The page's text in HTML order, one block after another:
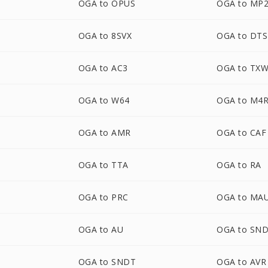
OGA to OPUS OGA to MP2
OGA to 8SVX OGA to DTS
OGA to AC3 OGA to TXW
OGA to W64 OGA to M4R
OGA to AMR OGA to CAF
OGA to TTA OGA to RA
OGA to PRC OGA to
OGA to AU OGA to SND
OGA to SNDT OGA to AVR